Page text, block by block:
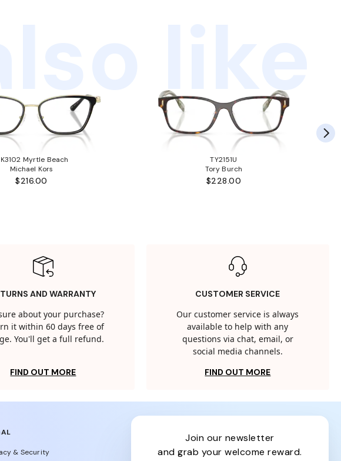
like
Myrtle Beach
Michael Kors
$216.00
TY2151U
Tory Burch
$228.00
AND WARRANTY
about your purchase?
it within 60 days free of
You'll get a full refund.
FIND OUT MORE
CUSTOMER SERVICE
Our customer service is always
available to help with any
questions via chat, email, or
social media channels.
FIND OUT MORE
& Security
join our newsletter
and grab your welcome reward.